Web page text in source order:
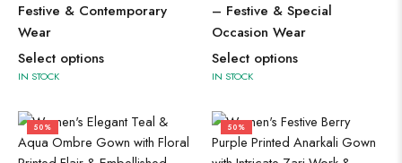
Festive & Contemporary
Wear
Select options
IN STOCK
– Festive & Special
Occasion Wear
Select options
IN STOCK
50% 50%